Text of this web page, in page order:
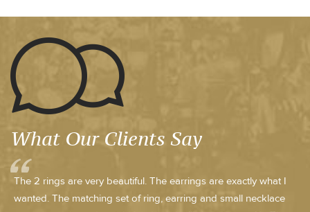
What Our Clients Say
The 2 rings are very beautiful. The earrings are exactly what I
wanted. The matching set of ring, earring and small necklace